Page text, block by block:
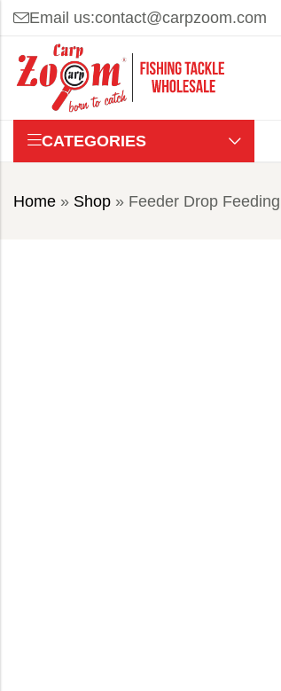
Email us:contact@carpzoom.com
CATEGORIES
Home » Shop » Feeder Drop